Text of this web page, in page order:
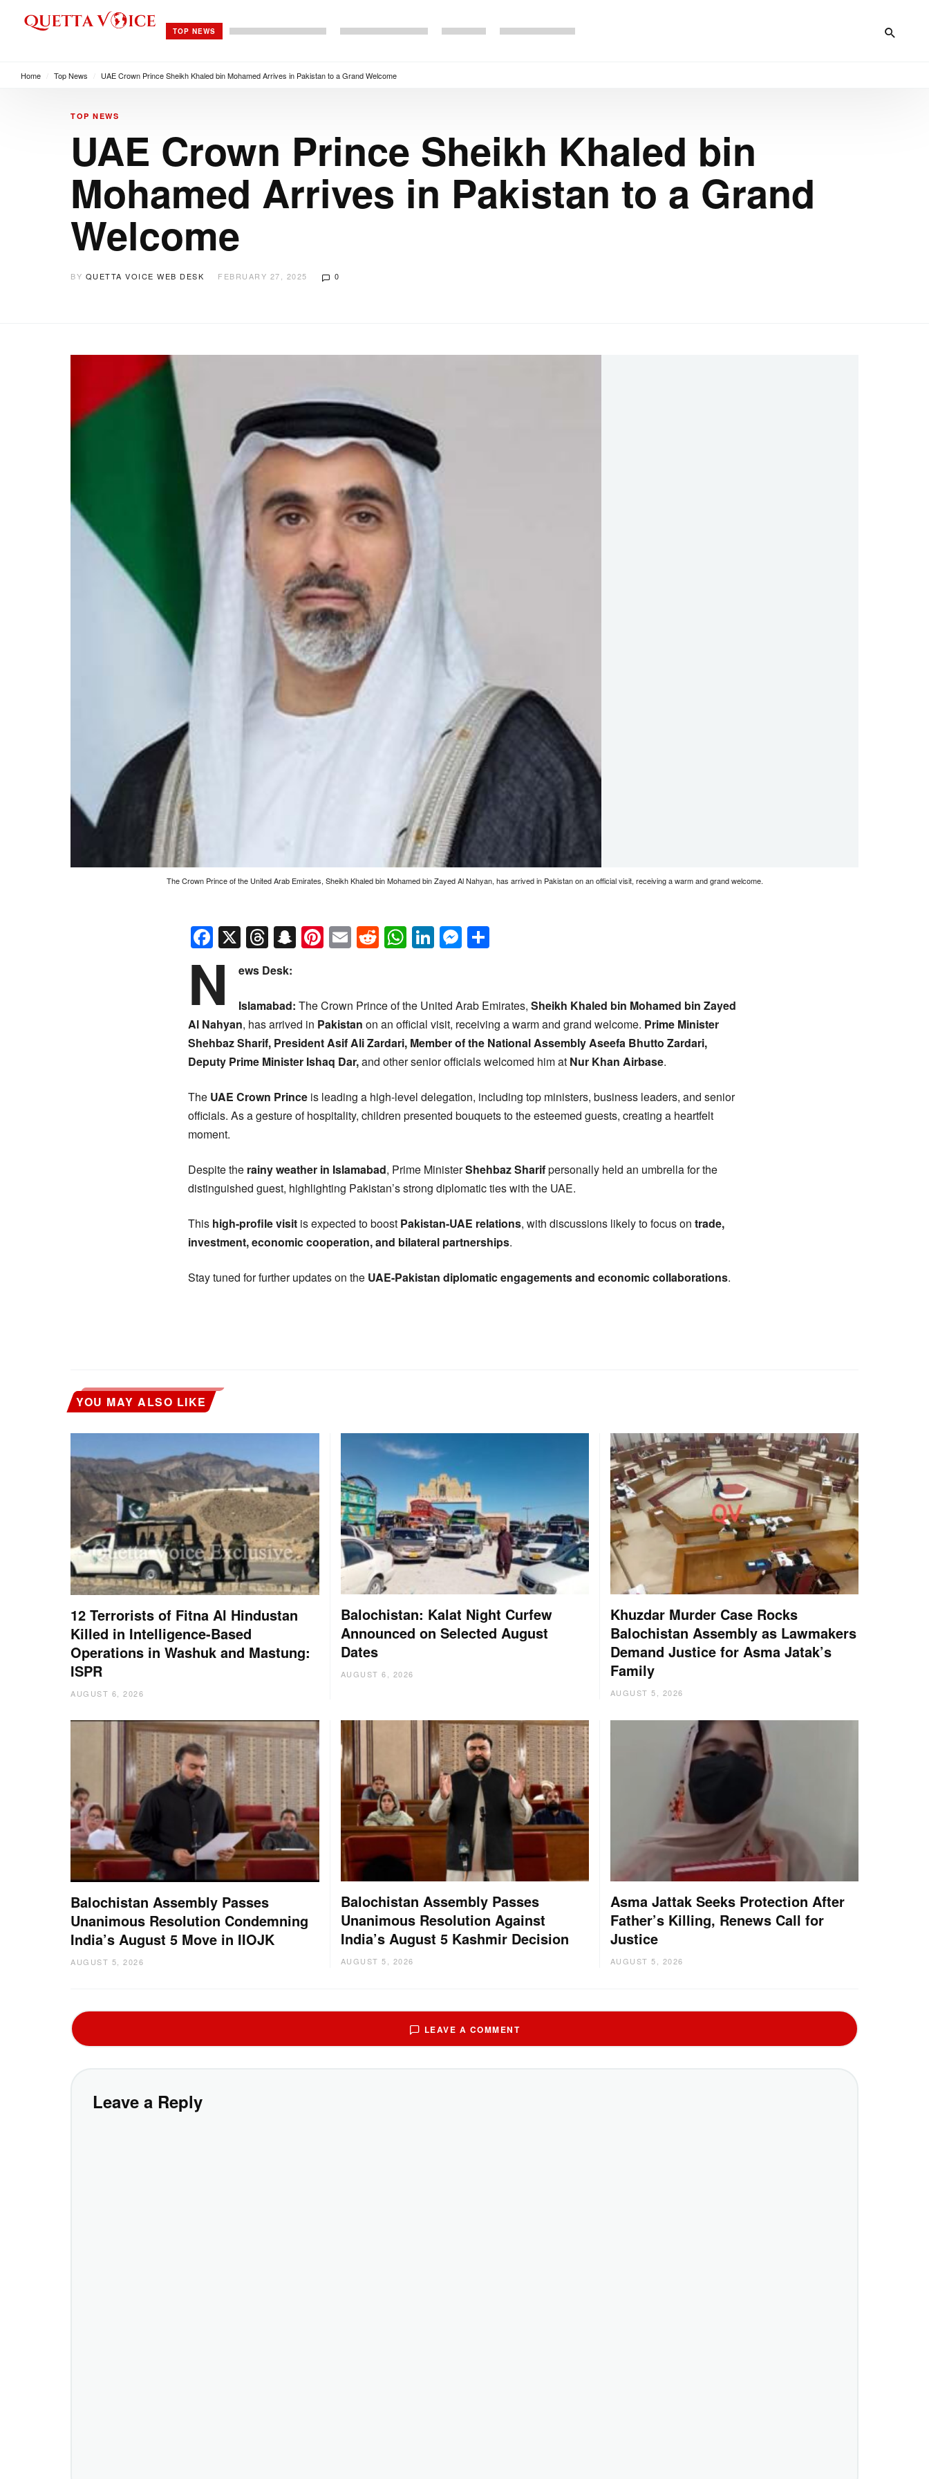
TOP NEWS
Home Top News UAE Crown Prince Sheikh Khaled bin Mohamed Arrives in Pakistan to a Grand Welcome
TOP NEWS
UAE Crown Prince Sheikh Khaled bin
Mohamed Arrives in Pakistan to a Grand
Welcome
BY QUETTA VOICE WEB DESK FEBRUARY 27, 2025 0
The Crown Prince of the United Arab Emirates, Sheikh Khaled bin Mohamed bin Zayed Al Nahyan, has arrived in Pakistan on an official visit, receiving a warm and grand welcome.
Facebook
X Threads
Snapchat
Pinterest
EmailReddit
WhatsApp
LinkedIn
Messenger
N ews Desk:
Islamabad: The Crown Prince of the United Arab Emirates, Sheikh Khaled bin Mohamed bin Zayed
Al Nahyan, has arrived in Pakistan on an official visit, receiving a warm and grand welcome. Prime Minister
Shehbaz Sharif, President Asif Ali Zardari, Member of the National Assembly Aseefa Bhutto Zardari,
Deputy Prime Minister Ishaq Dar,and other senior officials welcomed him at Nur Khan Airbase.
The UAE Crown Prince is leading a high-level delegation, including top ministers, business leaders, and senior
officials. As a gesture of hospitality, children presented bouquets to the esteemed guests, creating a heartfelt
moment.
Despite the rainy weather in Islamabad, Prime MinisterShehbaz Sharifpersonally held an umbrella for the
distinguished guest, highlighting Pakistan’s strong diplomatic ties with the UAE.
This high-profile visit is expected to boost Pakistan-UAE relations, with discussions likely to focus on trade,
investment, economic cooperation, and bilateral partnerships.
Stay tuned for further updates on the UAE-Pakistan diplomatic engagements and economic collaborations.
YOU MAY ALSO LIKE
12 Terrorists of Fitna Al Hindustan
Killed in Intelligence-Based
Operations in Washuk and Mastung:
ISPR
AUGUST 6, 2026
Balochistan: Kalat Night Curfew
Announced on Selected August
Dates
AUGUST 6, 2026
Khuzdar Murder Case Rocks
Balochistan Assembly as Lawmakers
Demand Justice for Asma Jatak’s
Family
AUGUST 5, 2026
Balochistan Assembly Passes
Unanimous Resolution Condemning
India’s August 5 Move in IIOJK
AUGUST 5, 2026
Balochistan Assembly Passes
Unanimous Resolution Against
India’s August 5 Kashmir Decision
AUGUST 5, 2026
Asma Jattak Seeks Protection After
Father’s Killing, Renews Call for
Justice
AUGUST 5, 2026
LEAVE A COMMENT
Leave a Reply